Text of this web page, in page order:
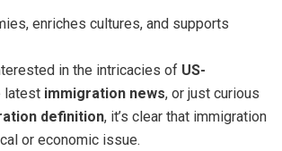
enriches cultures, and supports
in the intricacies of US-
latest immigration news, or just curious
definition, it’s clear that immigration
or economic issue.